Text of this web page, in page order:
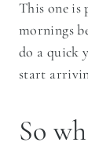
This one is
mornings
do a quick
start
So